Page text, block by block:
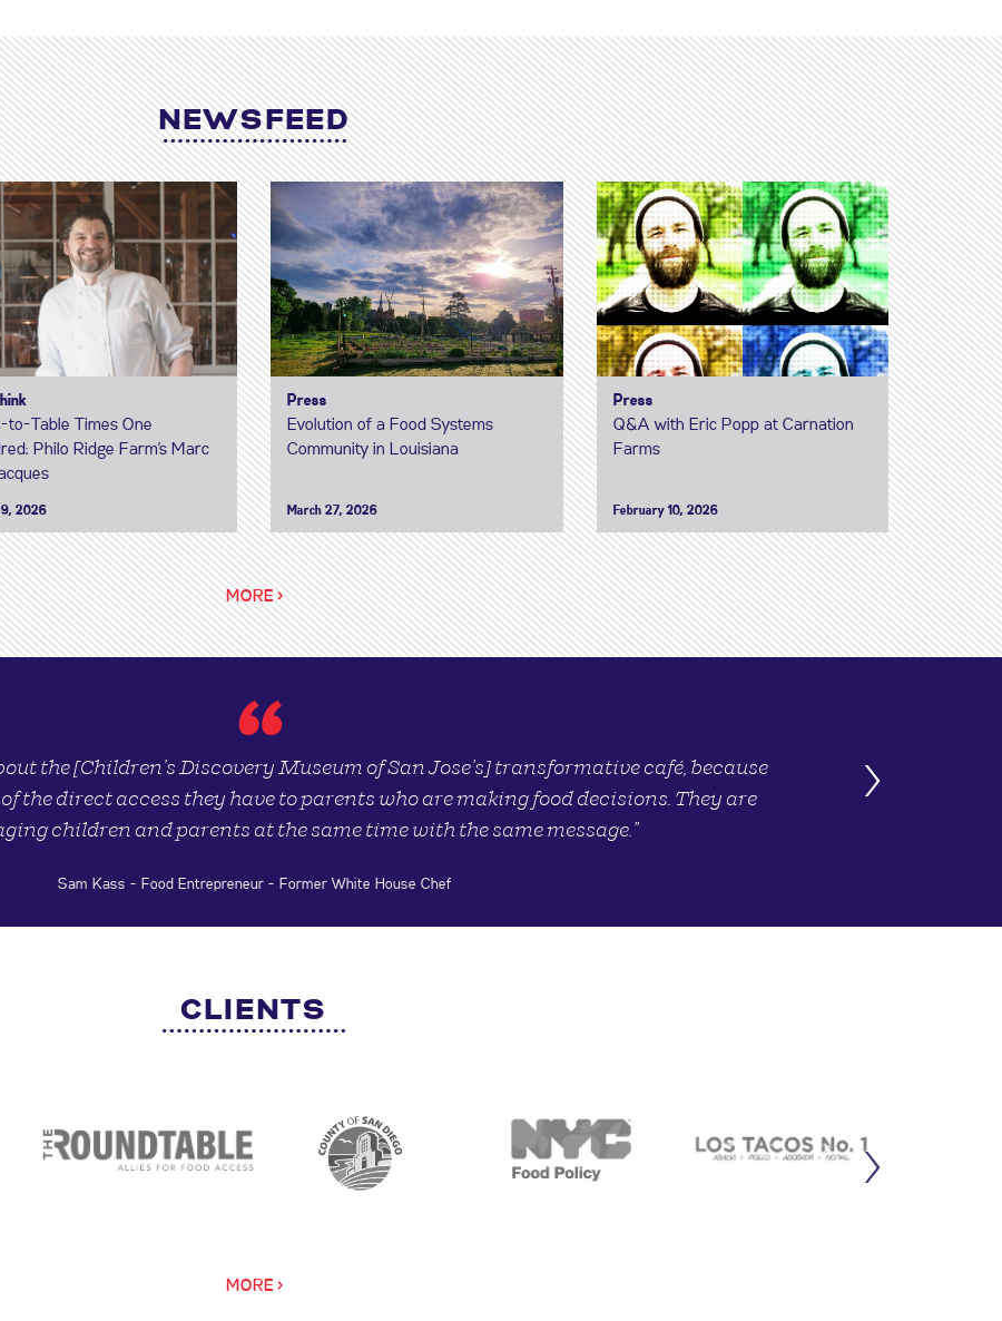
NEWSFEED
to-Table Times One
Philo Ridge Farm’s Marc
2026
Press
Evolution of a Food Systems
Community in Louisiana
March 27, 2026
Press
Q&A with Eric Popp at Carnation
Farms
February 10, 2026
MORE >
“
the [Children’s Discovery Museum of San Jose’s] transformative café, because
the direct access they have to parents who are making food decisions. They are
children and parents at the same time with the same message.”
Sam Kass - Food Entrepreneur - Former White House Chef
›
CLIENTS
›
MORE >